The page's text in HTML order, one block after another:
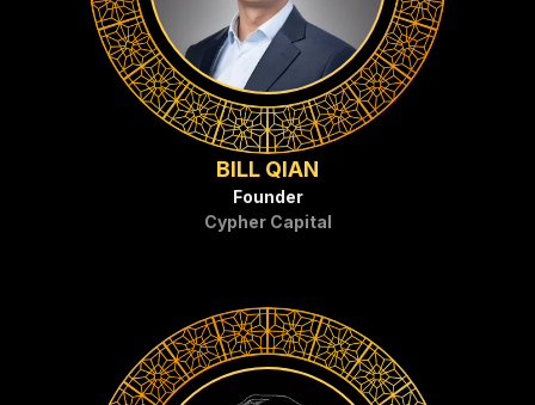
BILL QIAN
Founder
Cypher Capital